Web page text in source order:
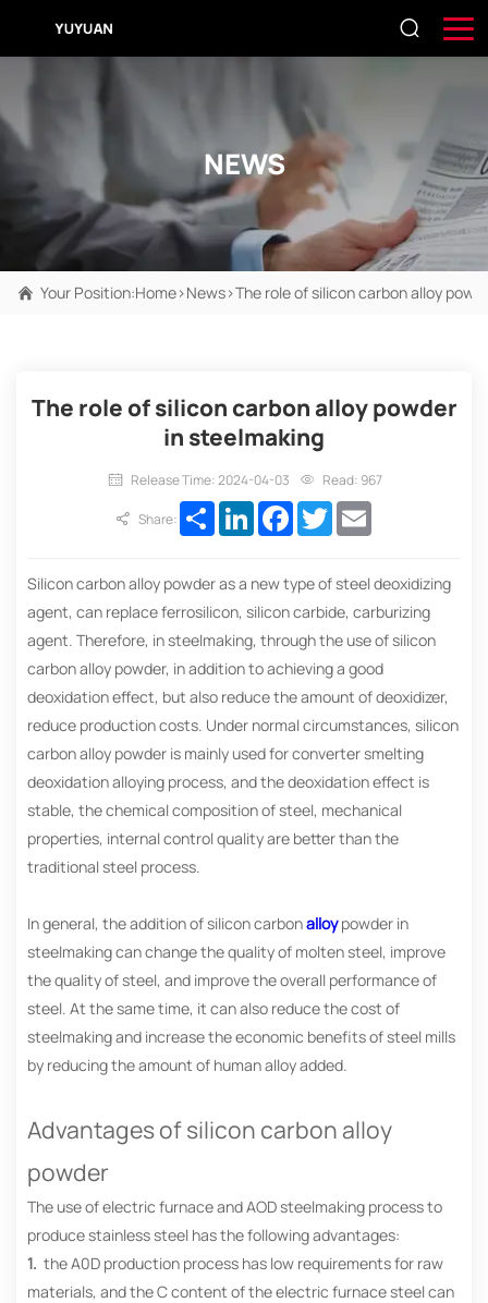
NEWS
Your Position:Home>News>The role of silicon carbon alloy
The role of silicon carbon alloy powder
in steelmaking
Release Time: 2024-04-03 Read: 967
Share: Share LinkedInFacebookTwitter
Silicon carbon alloy powder as a new type of steel deoxidizing
agent, can replace ferrosilicon, silicon carbide, carburizing
agent. Therefore, in steelmaking, through the use of silicon
carbon alloy powder, in addition to achieving a good
deoxidation effect, but also reduce the amount of deoxidizer,
reduce production costs. Under normal circumstances, silicon
carbon alloy powder is mainly used for converter smelting
deoxidation alloying process, and the deoxidation effect is
stable, the chemical composition of steel, mechanical
properties, internal control quality are better than the
traditional steel process.
In general, the addition of silicon carbonalloypowder in
steelmaking can change the quality of molten steel, improve
the quality of steel, and improve the overall performance of
steel. At the same time, it can also reduce the cost of
steelmaking and increase the economic benefits of steel mills
by reducing the amount of human alloy added.
Advantages of silicon carbon alloy
powder
The use of electric furnace and AOD steelmaking process to
produce stainless steel has the following advantages:
1. the A0D production process has low requirements for raw
materials, and the C content of the electric furnace steel can